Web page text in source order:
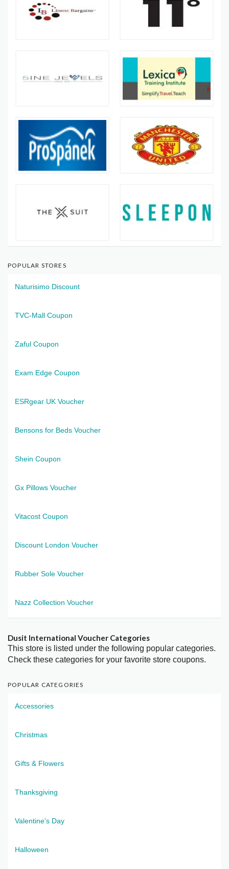
POPULAR STORES
Naturisimo Discount
TVC-Mall Coupon
Zaful Coupon
Exam Edge Coupon
ESRgear UK Voucher
Bensons for Beds Voucher
Shein Coupon
Gx Pillows Voucher
Vitacost Coupon
Discount London Voucher
Rubber Sole Voucher
Nazz Collection Voucher
Dusit International Voucher Categories
This store is listed under the following popular categories.
Check these categories for your favorite store coupons.
POPULAR CATEGORIES
Accessories
Christmas
Gifts & Flowers
Thanksgiving
Valentine's Day
Halloween